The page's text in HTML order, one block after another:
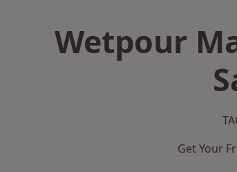
Wetpour
Get Your